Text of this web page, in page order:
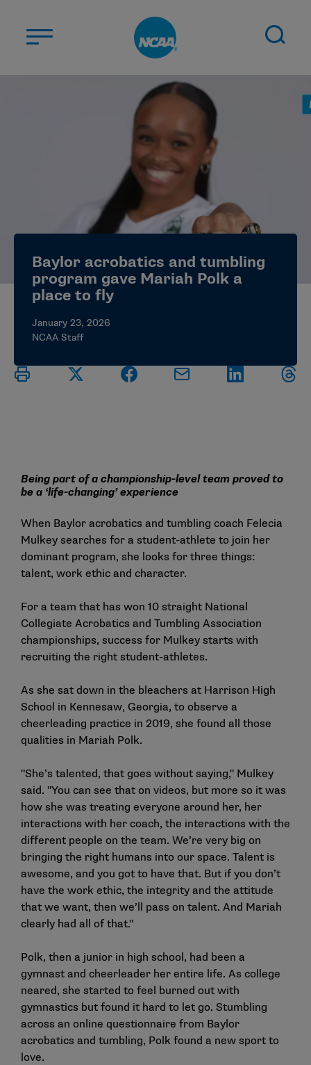
STUDENT-ATHLETES
CHAMPIONSHIPS
JOBS MYAPPS
ELIGIBILITY CENTER
Baylor acrobatics and tumbling
program gave Mariah Polk a
place to fly
January 23, 2026
NCAA Staff
Being part of a championship-level team proved to
be a ‘life-changing’ experience
When Baylor acrobatics and tumbling coach Felecia
Mulkey searches for a student-athlete to join her
dominant program, she looks for three things:
talent, work ethic and character.
For a team that has won 10 straight National
Collegiate Acrobatics and Tumbling Association
championships, success for Mulkey starts with
recruiting the right student-athletes.
As she sat down in the bleachers at Harrison High
School in Kennesaw, Georgia, to observe a
cheerleading practice in 2019, she found all those
qualities in Mariah Polk.
"She’s talented, that goes without saying," Mulkey
said. "You can see that on videos, but more so it was
how she was treating everyone around her, her
interactions with her coach, the interactions with the
different people on the team. We’re very big on
bringing the right humans into our space. Talent is
awesome, and you got to have that. But if you don’t
have the work ethic, the integrity and the attitude
that we want, then we’ll pass on talent. And Mariah
clearly had all of that."
Polk, then a junior in high school, had been a
gymnast and cheerleader her entire life. As college
neared, she started to feel burned out with
gymnastics but found it hard to let go. Stumbling
across an online questionnaire from Baylor
acrobatics and tumbling, Polk found a new sport to
love.